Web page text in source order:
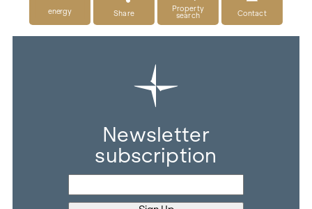
energy
Share
Property
search
Contact
Newsletter
subscription